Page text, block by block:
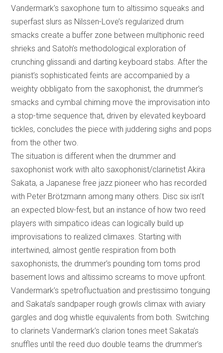
Vandermark’s saxophone turn to altissimo squeaks and
superfast slurs as Nilssen-Love’s regularized drum
smacks create a buffer zone between multiphonic reed
shrieks and Satoh’s methodological exploration of
crunching glissandi and darting keyboard stabs. After the
pianist’s sophisticated feints are accompanied by a
weighty obbligato from the saxophonist, the drummer’s
smacks and cymbal chiming move the improvisation into
a stop-time sequence that, driven by elevated keyboard
tickles, concludes the piece with juddering sighs and pops
from the other two.
The situation is different when the drummer and
saxophonist work with alto saxophonist/clarinetist Akira
Sakata, a Japanese free jazz pioneer who has recorded
with Peter Brötzmann among many others. Disc six isn’t
an expected blow-fest, but an instance of how two reed
players with simpatico ideas can logically build up
improvisations to realized climaxes. Starting with
intertwined, almost gentle respiration from both
saxophonists, the drummer’s pounding tom toms prod
basement lows and altissimo screams to move upfront.
Vandermark’s spetrofluctuation and prestissimo tonguing
and Sakata’s sandpaper rough growls climax with aviary
gargles and dog whistle equivalents from both. Switching
to clarinets Vandermark’s clarion tones meet Sakata’s
snuffles until the reed duo double teams the drummer’s